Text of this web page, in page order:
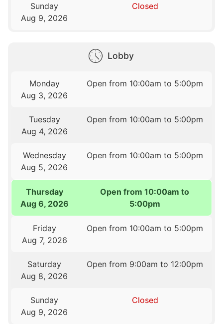
Sunday
Aug 9, 2026
Closed
Lobby
Monday
Aug 3, 2026
Open from 10:00am to 5:00pm
Tuesday
Aug 4, 2026
Open from 10:00am to 5:00pm
Wednesday
Aug 5, 2026
Open from 10:00am to 5:00pm
Thursday
Aug 6, 2026
Open from 10:00am to
5:00pm
Friday
Aug 7, 2026
Open from 10:00am to 5:00pm
Saturday
Aug 8, 2026
Open from 9:00am to 12:00pm
Sunday
Aug 9, 2026
Closed